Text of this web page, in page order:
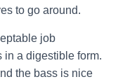
to go around.
job
in a digestible form.
the bass is nice